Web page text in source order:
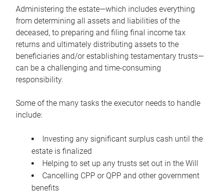
Administering the estate—which includes everything
from determining all assets and liabilities of the
deceased, to preparing and filing final income tax
returns and ultimately distributing assets to the
beneficiaries and/or establishing testamentary trusts—
can be a challenging and time-consuming
responsibility.
Some of the many tasks the executor needs to handle
include:
Investing any significant surplus cash until the
estate is finalized
Helping to set up any trusts set out in the Will
Cancelling CPP or QPP and other government
benefits